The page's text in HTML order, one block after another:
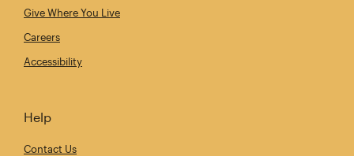
Give Where You Live
Careers
Accessibility
Help
Contact Us